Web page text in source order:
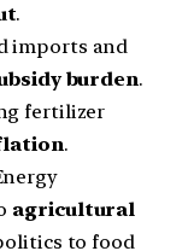
.
imports and
burden.
fertilizer
.
agricultural
to food